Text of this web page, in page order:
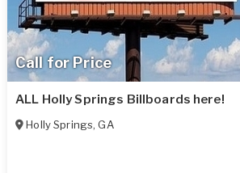
Call for Price
ALL Holly Springs Billboards here!
Holly Springs,GA